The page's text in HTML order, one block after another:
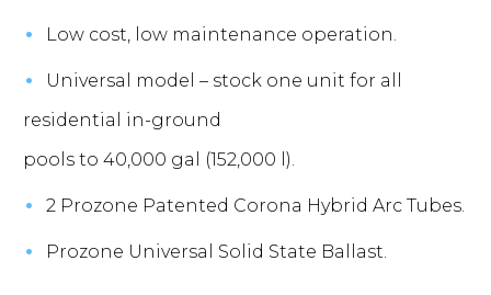
Low cost, low maintenance operation.
Universal model – stock one unit for all
residential in-ground
pools to 40,000 gal (152,000 l).
2 Prozone Patented Corona Hybrid Arc Tubes.
Prozone Universal Solid State Ballast.